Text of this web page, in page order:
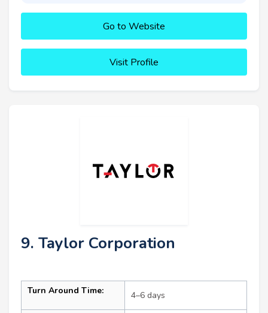
Go to Website
Visit Profile
9. Taylor Corporation
Turn Around Time: 4–6 days